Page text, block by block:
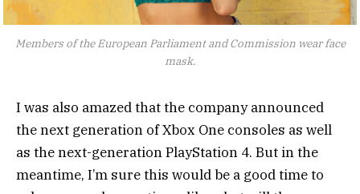
Members of the European Parliament and Commission wear face
mask.
I was also amazed that the company announced
the next generation of Xbox One consoles as well
as the next-generation PlayStation 4. But in the
meantime, I’m sure this would be a good time to